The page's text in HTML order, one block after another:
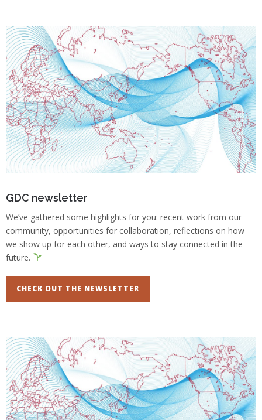
GDC newsletter
We’ve gathered some highlights for you: recent work from our
community, opportunities for collaboration, reflections on how
we show up for each other, and ways to stay connected in the
future.
CHECK OUT THE NEWSLETTER